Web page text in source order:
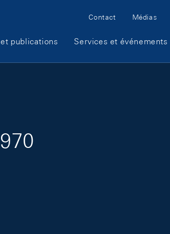
Meta Navigation
Contact Médias
publications Services et événements